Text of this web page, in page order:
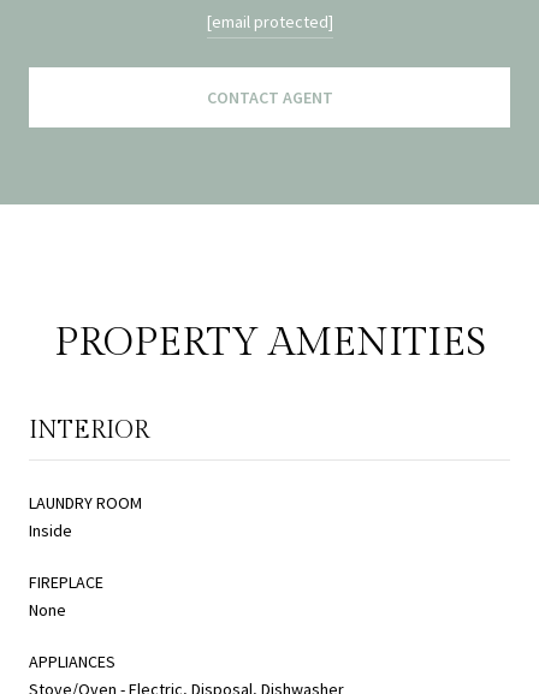
[email protected]
CONTACT AGENT
PROPERTY AMENITIES
INTERIOR
LAUNDRY ROOM
Inside
FIREPLACE
None
APPLIANCES
Stove/Oven - Electric, Disposal, Dishwasher